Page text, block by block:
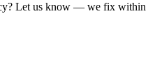
Let us know — we fix within